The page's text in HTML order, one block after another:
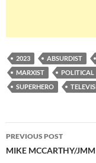
2023 ABSURDIST
MARXIST
POLITICAL
SUPERHERO
Post
navigation
PREVIOUS POST
MIKE MCCARTHY/